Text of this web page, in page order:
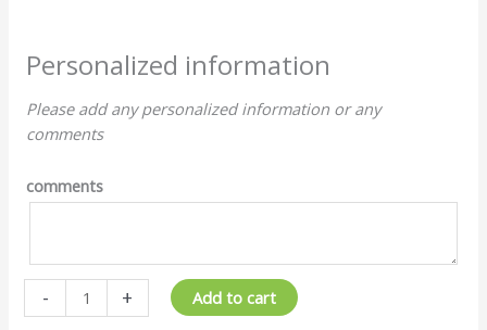
Personalized information
Please add any personalized information or any
comments
comments
- + Add to cart